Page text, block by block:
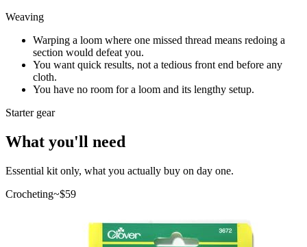
Weaving
Warping a loom where one missed thread means redoing a
section would defeat you.
You want quick results, not a tedious front end before any
cloth.
You have no room for a loom and its lengthy setup.
Starter gear
What you'll need
Essential kit only, what you actually buy on day one.
Crocheting~$59